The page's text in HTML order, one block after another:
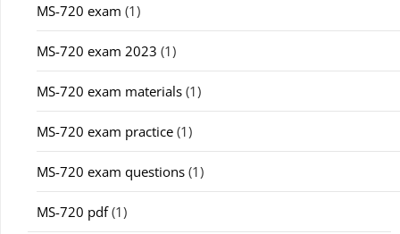
MS-720 exam (1)
MS-720 exam 2023 (1)
MS-720 exam materials (1)
MS-720 exam practice (1)
MS-720 exam questions (1)
MS-720 pdf(1)